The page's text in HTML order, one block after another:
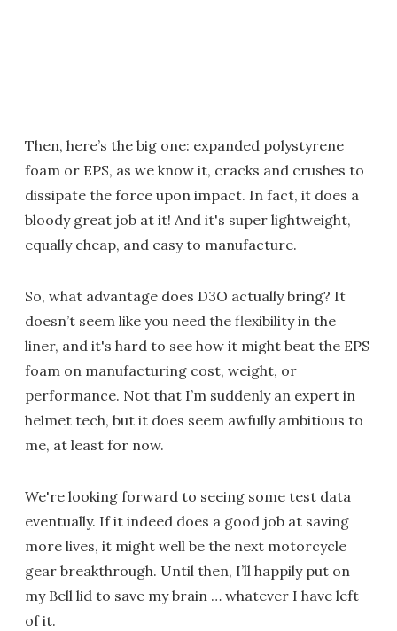
Then, here’s the big one: expanded polystyrene
foam or EPS, as we know it, cracks and crushes to
dissipate the force upon impact. In fact, it does a
bloody great job at it! And it's super lightweight,
equally cheap, and easy to manufacture.
So, what advantage does D3O actually bring? It
doesn’t seem like you need the flexibility in the
liner, and it's hard to see how it might beat the EPS
foam on manufacturing cost, weight, or
performance. Not that I’m suddenly an expert in
helmet tech, but it does seem awfully ambitious to
me, at least for now.
We're looking forward to seeing some test data
eventually. If it indeed does a good job at saving
more lives, it might well be the next motorcycle
gear breakthrough. Until then, I’ll happily put on
my Bell lid to save my brain … whatever I have left
of it.